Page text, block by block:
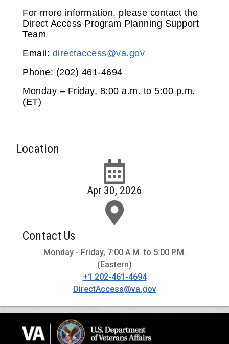
For more information, please contact the
Direct Access Program Planning Support
Team
Email: directaccess@va.gov
Phone: (202) 461‑4694
Monday – Friday, 8:00 a.m. to 5:00 p.m.
(ET)
Location
Apr 30, 2026
Contact Us
Monday - Friday, 7:00 A.M. to 5:00 P.M.
(Eastern)
+1 202-461-4694
DirectAccess@va.gov